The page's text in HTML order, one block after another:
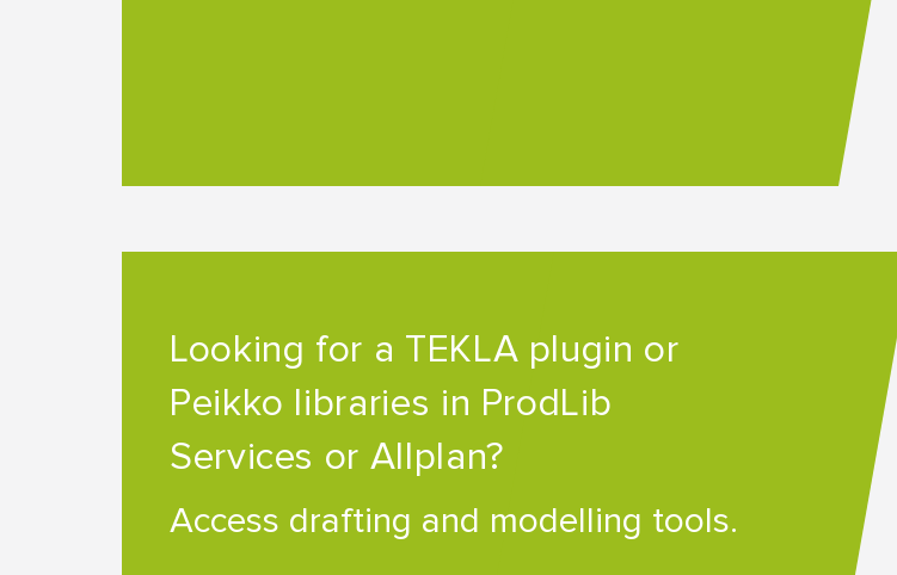
Looking for a TEKLA plugin or
Peikko libraries in ProdLib
Services or Allplan?
Access drafting and modelling tools.